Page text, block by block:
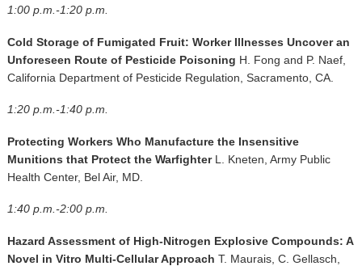
1:00 p.m.-1:20 p.m.
Cold Storage of Fumigated Fruit: Worker Illnesses Uncover an
Unforeseen Route of Pesticide Poisoning H. Fong and P. Naef,
California Department of Pesticide Regulation, Sacramento, CA.
1:20 p.m.-1:40 p.m.
Protecting Workers Who Manufacture the Insensitive
Munitions that Protect the Warfighter L. Kneten, Army Public
Health Center, Bel Air, MD.
1:40 p.m.-2:00 p.m.
Hazard Assessment of High-Nitrogen Explosive Compounds: A
Novel in Vitro Multi-Cellular Approach T. Maurais, C. Gellasch,